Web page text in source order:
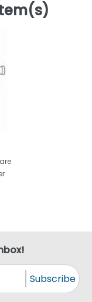
Subscribe